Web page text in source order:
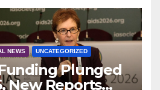
NEWS UNCATEGORIZED
Plunged
New Reports